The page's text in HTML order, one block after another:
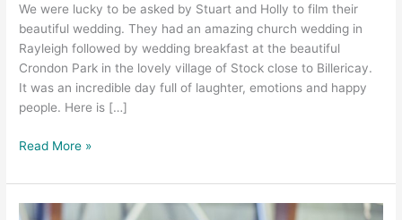
We were lucky to be asked by Stuart and Holly to film their
beautiful wedding. They had an amazing church wedding in
Rayleigh followed by wedding breakfast at the beautiful
Crondon Park in the lovely village of Stock close to Billericay.
It was an incredible day full of laughter, emotions and happy
people. Here is […]
Read More »
Perry